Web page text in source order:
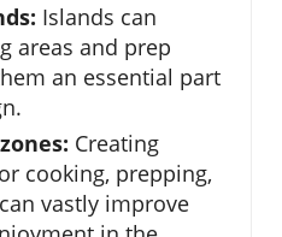
Islands can
areas and prep
an essential part
Creating
cooking, prepping,
vastly improve